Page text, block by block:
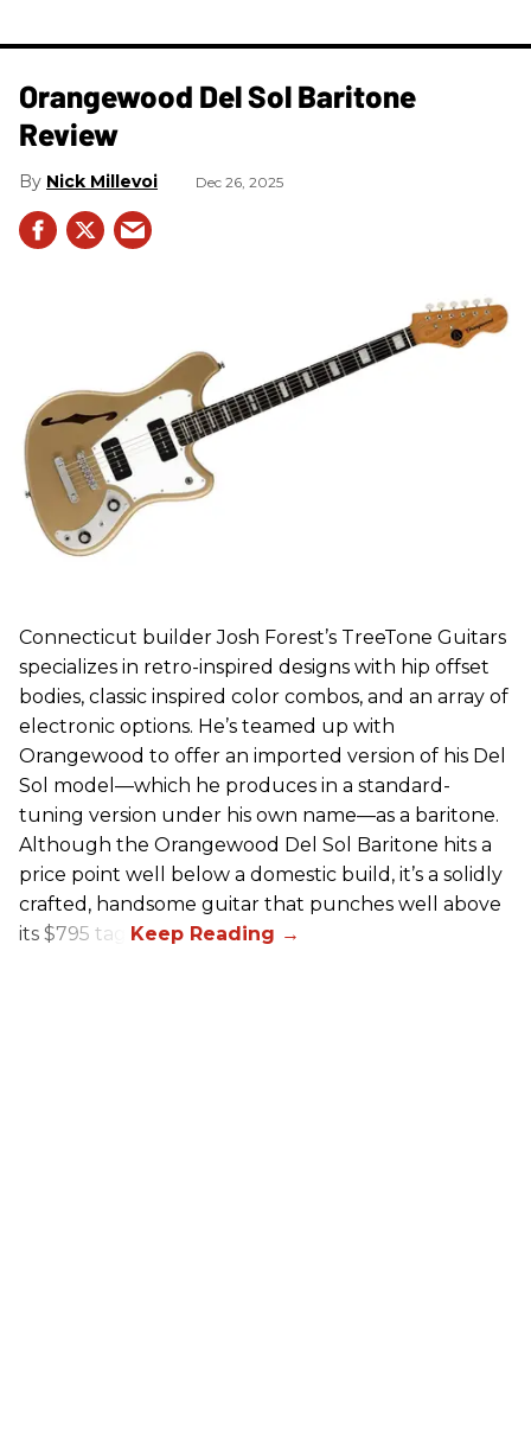
Orangewood Del Sol Baritone
Review
Nick Millevoi Dec 26, 2025
Connecticut builder Josh Forest’s TreeTone Guitars
specializes in retro-inspired designs with hip offset
bodies, classic inspired color combos, and an array of
electronic options. He’s teamed up with
Orangewood to offer an imported version of his Del
Sol model—which he produces in a standard-
tuning version under his own name—as a baritone.
Although the Orangewood Del Sol Baritone hits a
price point well below a domestic build, it’s a solidly
crafted, handsome guitar that punches well above
its $795 tag.